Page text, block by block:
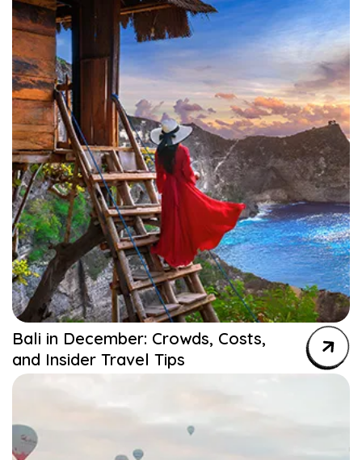
Bali in December: Crowds, Costs,
and Insider Travel Tips